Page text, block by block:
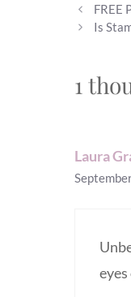
FREE
Is
1
Laura